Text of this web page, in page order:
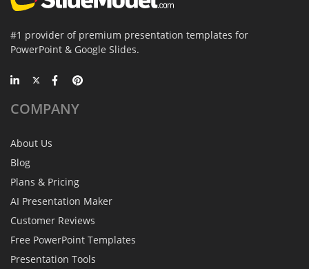
#1 provider of premium presentation templates for
PowerPoint & Google Slides.
COMPANY
About Us
Blog
Plans & Pricing
AI Presentation Maker
Customer Reviews
Free PowerPoint Templates
Presentation Tools